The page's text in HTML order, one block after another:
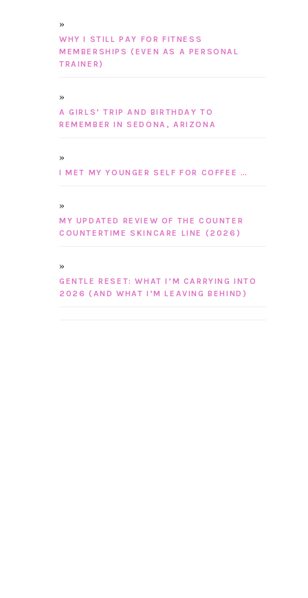
WHY I STILL PAY FOR FITNESS
MEMBERSHIPS (EVEN AS A PERSONAL
TRAINER)
A GIRLS’ TRIP AND BIRTHDAY TO
REMEMBER IN SEDONA, ARIZONA
I MET MY YOUNGER SELF FOR COFFEE …
MY UPDATED REVIEW OF THE COUNTER
COUNTERTIME SKINCARE LINE (2026)
GENTLE RESET: WHAT I’M CARRYING INTO
2026 (AND WHAT I’M LEAVING BEHIND)